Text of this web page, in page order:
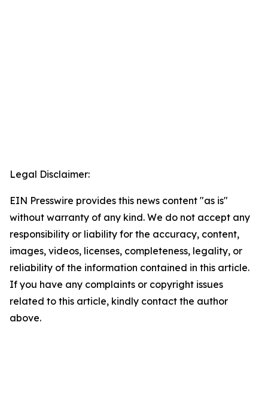
Legal Disclaimer:
EIN Presswire provides this news content "as is"
without warranty of any kind. We do not accept any
responsibility or liability for the accuracy, content,
images, videos, licenses, completeness, legality, or
reliability of the information contained in this article.
If you have any complaints or copyright issues
related to this article, kindly contact the author
above.